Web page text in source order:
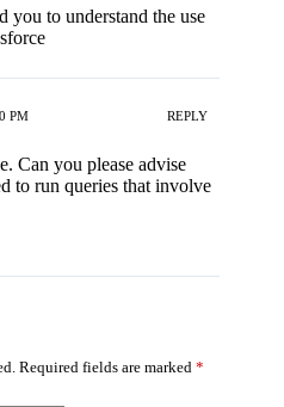
you to understand the use
PM REPLY
Can you please advise
to run queries that involve
Required fields are marked *